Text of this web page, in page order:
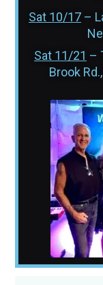
Sat 10/17 –
Sat 11/21 –
Brook